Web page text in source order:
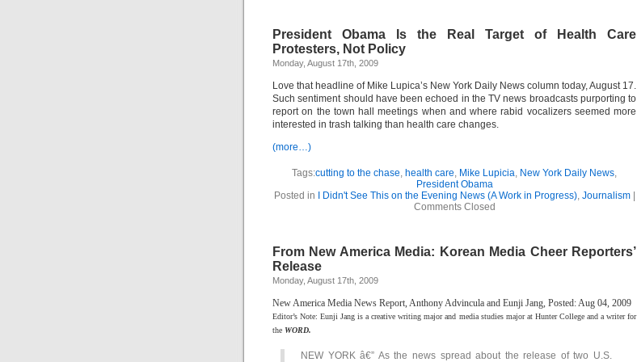
President Obama Is the Real Target of Health Care
Protesters, Not Policy
Monday, August 17th, 2009
Love that headline of Mike Lupica’s New York Daily News column today, August 17.
Such sentiment should have been echoed in the TV news broadcasts purporting to
report on the town hall meetings when and where rabid vocalizers seemed more
interested in trash talking than health care changes.
(more…)
Tags:cutting to the chase, health care, Mike Lupicia, New York Daily News,
President Obama
Posted in
I Didn't See This on the Evening News (A Work in Progress), Journalism|
Comments Closed
From New America Media: Korean Media Cheer Reporters’
Release
Monday, August 17th, 2009
New America Media News Report, Anthony Advincula and Eunji Jang, Posted: Aug 04, 2009
Editor’s Note: Eunji Jang is a creative writing major and media studies major at Hunter College and a writer for
the WORD.
NEW YORK â€” As the news spread about the release of two U.S.